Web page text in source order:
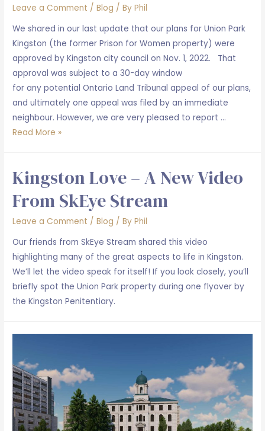
Leave a Comment /Blog / By Phil
We shared in our last update that our plans for Union Park
Kingston (the former Prison for Women property) were
approved by Kingston city council on Nov. 1, 2022. That
approval was subject to a 30-day window
for any potential Ontario Land Tribunal appeal of our plans,
and ultimately one appeal was filed by an immediate
neighbour. However, we are very pleased to report …
Union
2023
Update
Read More »
Kingston Love – A New Video
From SkEye Stream
Leave a Comment /Blog / By Phil
Our friends from SkEye Stream shared this video
highlighting many of the great aspects to life in Kingston.
We’ll let the video speak for itself! If you look closely, you’ll
briefly spot the Union Park property during one flyover by
the Kingston Penitentiary.